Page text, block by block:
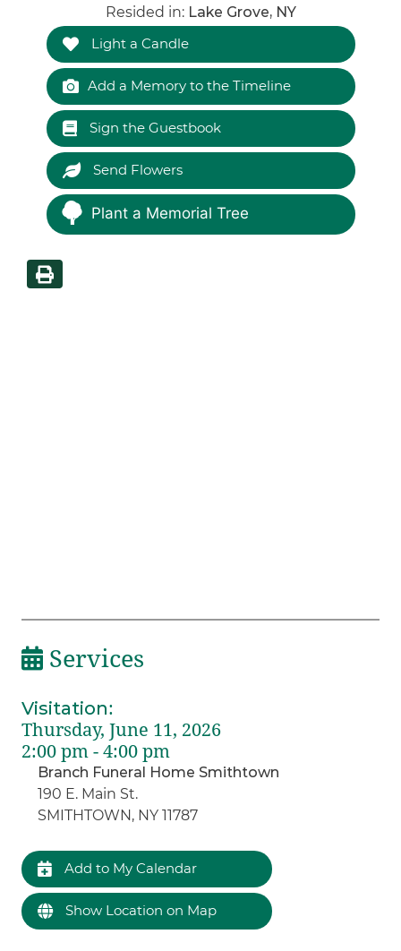
Resided in: Lake Grove, NY
Light a Candle
Add a Memory to the Timeline
Sign the Guestbook
Send Flowers
Plant a Memorial Tree
Services
Visitation:
Thursday, June 11, 2026
2:00 pm - 4:00 pm
Branch Funeral Home Smithtown
190 E. Main St.
SMITHTOWN, NY 11787
Add to My Calendar
Show Location on Map